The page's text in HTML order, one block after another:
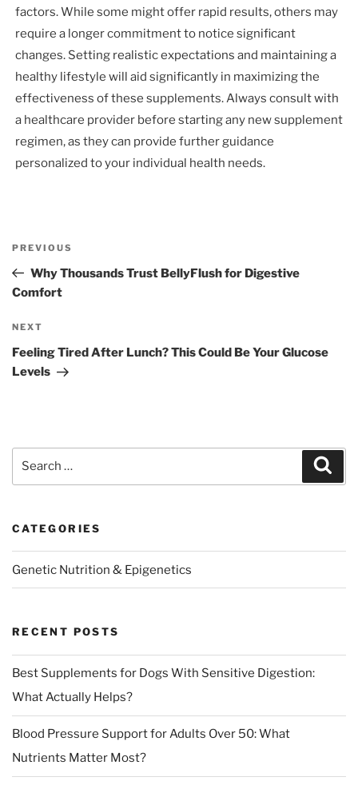
factors. While some might offer rapid results, others may
require a longer commitment to notice significant
changes. Setting realistic expectations and maintaining a
healthy lifestyle will aid significantly in maximizing the
effectiveness of these supplements. Always consult with
a healthcare provider before starting any new supplement
regimen, as they can provide further guidance
personalized to your individual health needs.
Previous
Post
PREVIOUS
Why Thousands Trust BellyFlush for Digestive
Comfort
Next
Post
NEXT
Feeling Tired After Lunch? This Could Be Your Glucose
Levels
CATEGORIES
Genetic Nutrition & Epigenetics
RECENT POSTS
Best Supplements for Dogs With Sensitive Digestion:
What Actually Helps?
Blood Pressure Support for Adults Over 50: What
Nutrients Matter Most?